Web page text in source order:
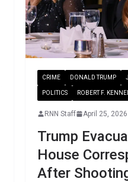
CRIME DONALD TRUMP
POLITICS ROBERT F.
RNN Staff April 25, 2026
Trump
House
After